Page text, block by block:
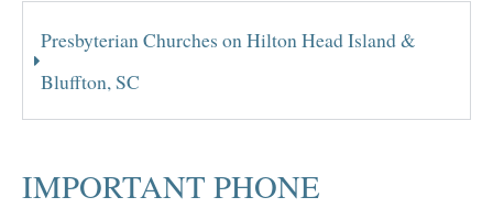
Presbyterian Churches on Hilton Head Island &
Bluffton, SC
IMPORTANT PHONE